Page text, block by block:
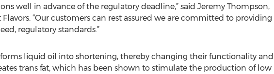
well in advance of the regulatory deadline,” said Jeremy Thompson,
“Our customers can rest assured we are committed to providing
regulatory standards.”
liquid oil into shortening, thereby changing their functionality and
trans fat, which has been shown to stimulate the production of low